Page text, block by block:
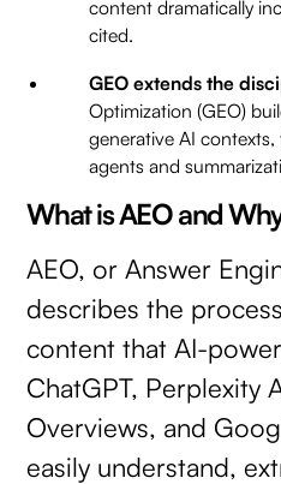
content dramatically
cited.
GEO extends the
Optimization (GEO)
generative AI
agents and
What is AEO and
AEO, or Answer
describes the
content that AI-
ChatGPT, Perplexity
Overviews, and
easily understand,